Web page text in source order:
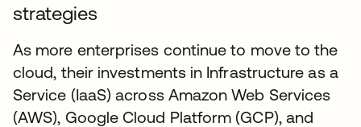
strategies
As more enterprises continue to move to the
cloud, their investments in Infrastructure as a
Service (IaaS) across Amazon Web Services
(AWS), Google Cloud Platform (GCP), and